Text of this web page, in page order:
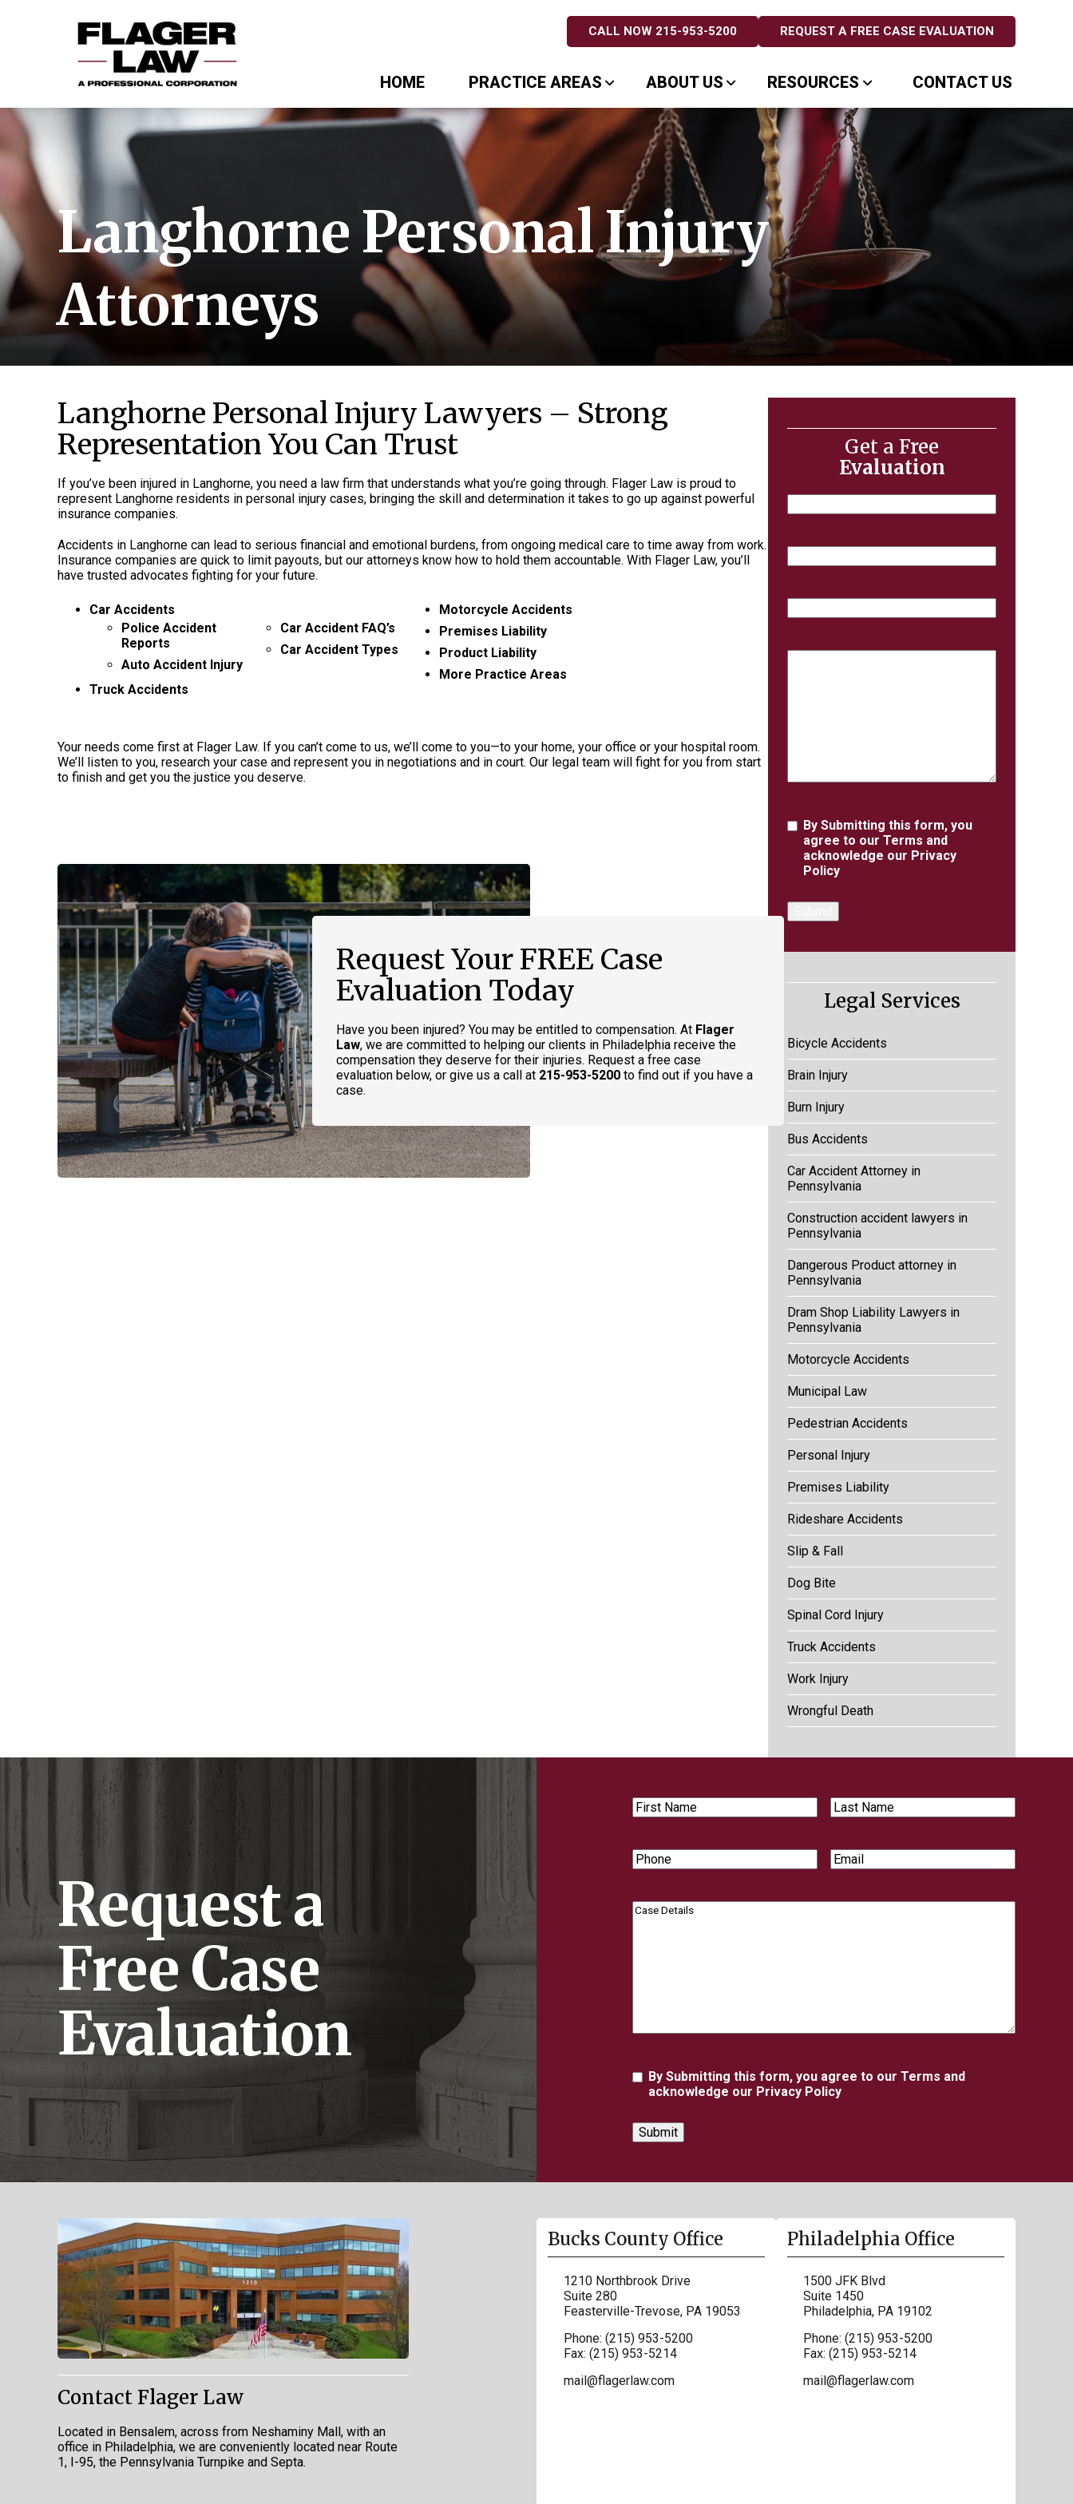
CALL NOW 215-953-5200 REQUEST A FREE CASE EVALUATION
HOME PRACTICE AREAS ABOUT US RESOURCES CONTACT US
Langhorne Personal Injury
Attorneys
Langhorne Personal Injury Lawyers – Strong
Representation You Can Trust
If you’ve been injured in Langhorne, you need a law firm that understands what you’re going through. Flager Law is proud to
represent Langhorne residents in personal injury cases, bringing the skill and determination it takes to go up against powerful
insurance companies.
Accidents in Langhorne can lead to serious financial and emotional burdens, from ongoing medical care to time away from work.
Insurance companies are quick to limit payouts, but our attorneys know how to hold them accountable. With Flager Law, you’ll
have trusted advocates fighting for your future.
Car Accidents
Police Accident
Reports
Auto Accident Injury
Car Accident FAQ’s
Car Accident Types
Truck Accidents
Motorcycle Accidents
Premises Liability
Product Liability
More Practice Areas
Your needs come first at Flager Law. If you can’t come to us, we’ll come to you—to your home, your office or your hospital room.
We’ll listen to you, research your case and represent you in negotiations and in court. Our legal team will fight for you from start
to finish and get you the justice you deserve.
Request Your FREE Case
Evaluation Today
Have you been injured? You may be entitled to compensation. At Flager
Law, we are committed to helping our clients in Philadelphia receive the
compensation they deserve for their injuries. Request a free case
evaluation below, or give us a call at 215-953-5200to find out if you have a
case.
Get a Free
Evaluation
Agreement
By Submitting this form, you
agree to our Terms and
acknowledge our Privacy
Policy
Legal Services
Bicycle Accidents
Brain Injury
Burn Injury
Bus Accidents
Car Accident Attorney in
Pennsylvania
Construction accident lawyers in
Pennsylvania
Dangerous Product attorney in
Pennsylvania
Dram Shop Liability Lawyers in
Pennsylvania
Motorcycle Accidents
Municipal Law
Pedestrian Accidents
Personal Injury
Premises Liability
Rideshare Accidents
Slip & Fall
Dog Bite
Spinal Cord Injury
Truck Accidents
Work Injury
Wrongful Death
Request a
Free Case
Evaluation
First
Name
Last
Name
Phone Email
Case
Agreement
By Submitting this form, you agree to our Terms and
acknowledge our Privacy Policy
Contact Flager Law
Located in Bensalem, across from Neshaminy Mall, with an
office in Philadelphia, we are conveniently located near Route
1, I-95, the Pennsylvania Turnpike and Septa.
Bucks County Office
1210 Northbrook Drive
Suite 280
Feasterville-Trevose, PA 19053
Phone: (215) 953-5200
Fax: (215) 953-5214
mail@flagerlaw.com
Philadelphia Office
1500 JFK Blvd
Suite 1450
Philadelphia, PA 19102
Phone: (215) 953-5200
Fax: (215) 953-5214
mail@flagerlaw.com